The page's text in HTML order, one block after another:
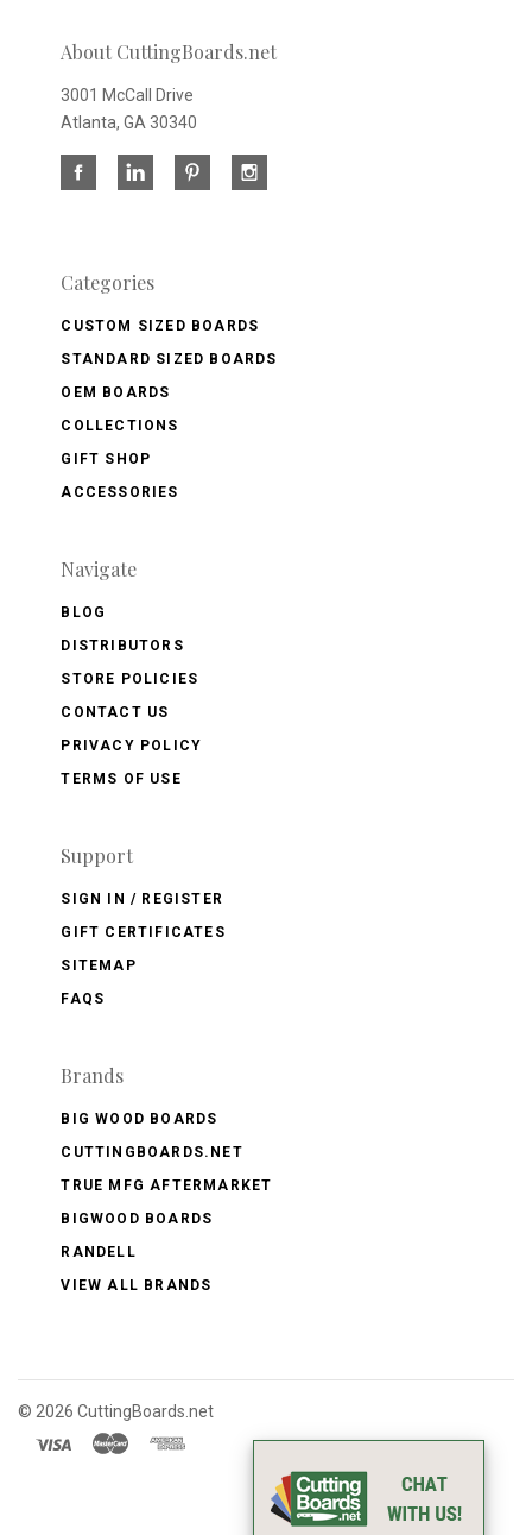
About CuttingBoards.net
3001 McCall Drive
Atlanta, GA 30340
Categories
CUSTOM SIZED BOARDS
STANDARD SIZED BOARDS
OEM BOARDS
COLLECTIONS
GIFT SHOP
ACCESSORIES
Navigate
BLOG
DISTRIBUTORS
STORE POLICIES
CONTACT US
PRIVACY POLICY
TERMS OF USE
Support
SIGN IN / REGISTER
GIFT CERTIFICATES
SITEMAP
FAQS
Brands
BIG WOOD BOARDS
CUTTINGBOARDS.NET
TRUE MFG AFTERMARKET
BIGWOOD BOARDS
RANDELL
VIEW ALL BRANDS
© 2026 CuttingBoards.net